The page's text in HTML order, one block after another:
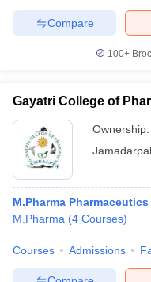
Compare
100+
Gayatri College of
Ownership:
M.Pharma Pharmaceutics
M.Pharma (4 Courses)
Courses Admissions